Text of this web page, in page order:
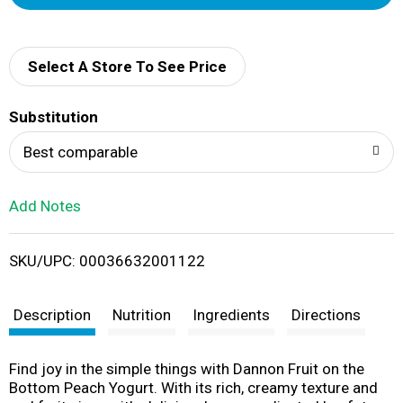
d
i
t
Select A Store To See Price
Substitution
Best comparable
Add Notes
SKU/UPC: 00036632001122
Description Nutrition Ingredients Directions
Find joy in the simple things with Dannon Fruit on the
Bottom Peach Yogurt. With its rich, creamy texture and